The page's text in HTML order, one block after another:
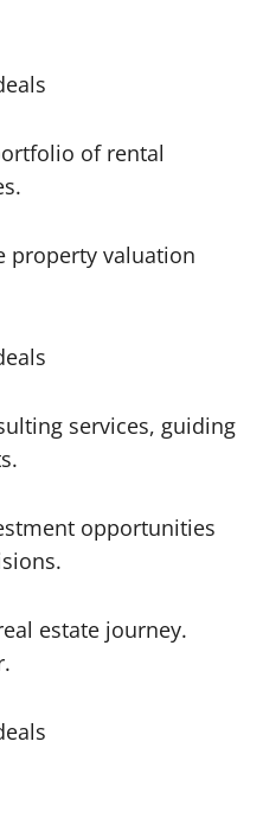
of rental
property valuation
services, guiding
opportunities
estate journey.